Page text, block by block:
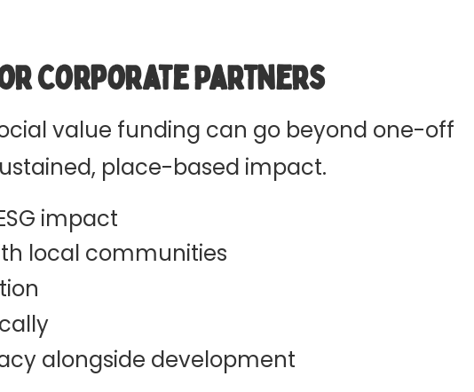
for Corporate Partners
value funding can go beyond one-off
place-based impact.
impact
local communities
alongside development